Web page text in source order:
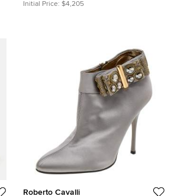
Initial Price: $4,205
Roberto Cavalli